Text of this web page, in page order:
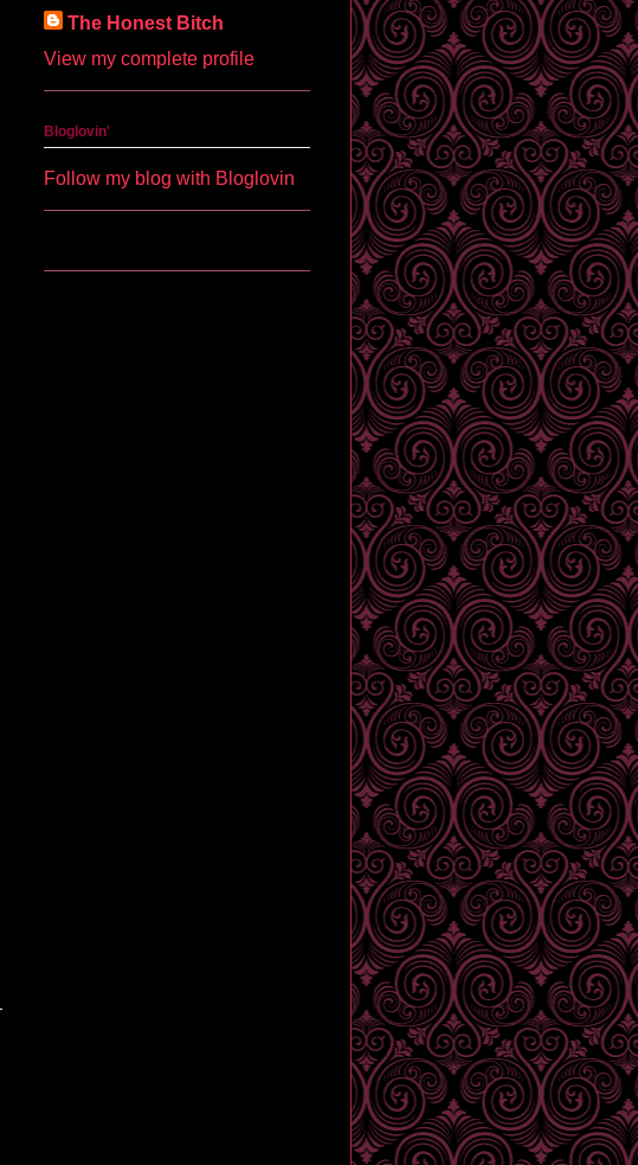
The Honest Bitch
View my complete profile
Bloglovin'
Follow my blog with Bloglovin